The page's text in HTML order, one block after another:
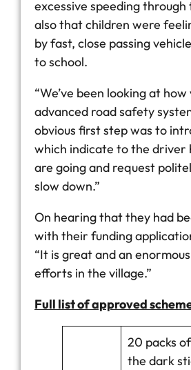
excessive speeding through
also that children were
by fast, close passing
to school.
“We’ve been looking at
advanced road safety
obvious first step was to
which indicate to the driver
are going and request
slow down.”
On hearing that they had
with their funding
“It is great and an
efforts in the village.”
Full list of approved
20 packs
the dark